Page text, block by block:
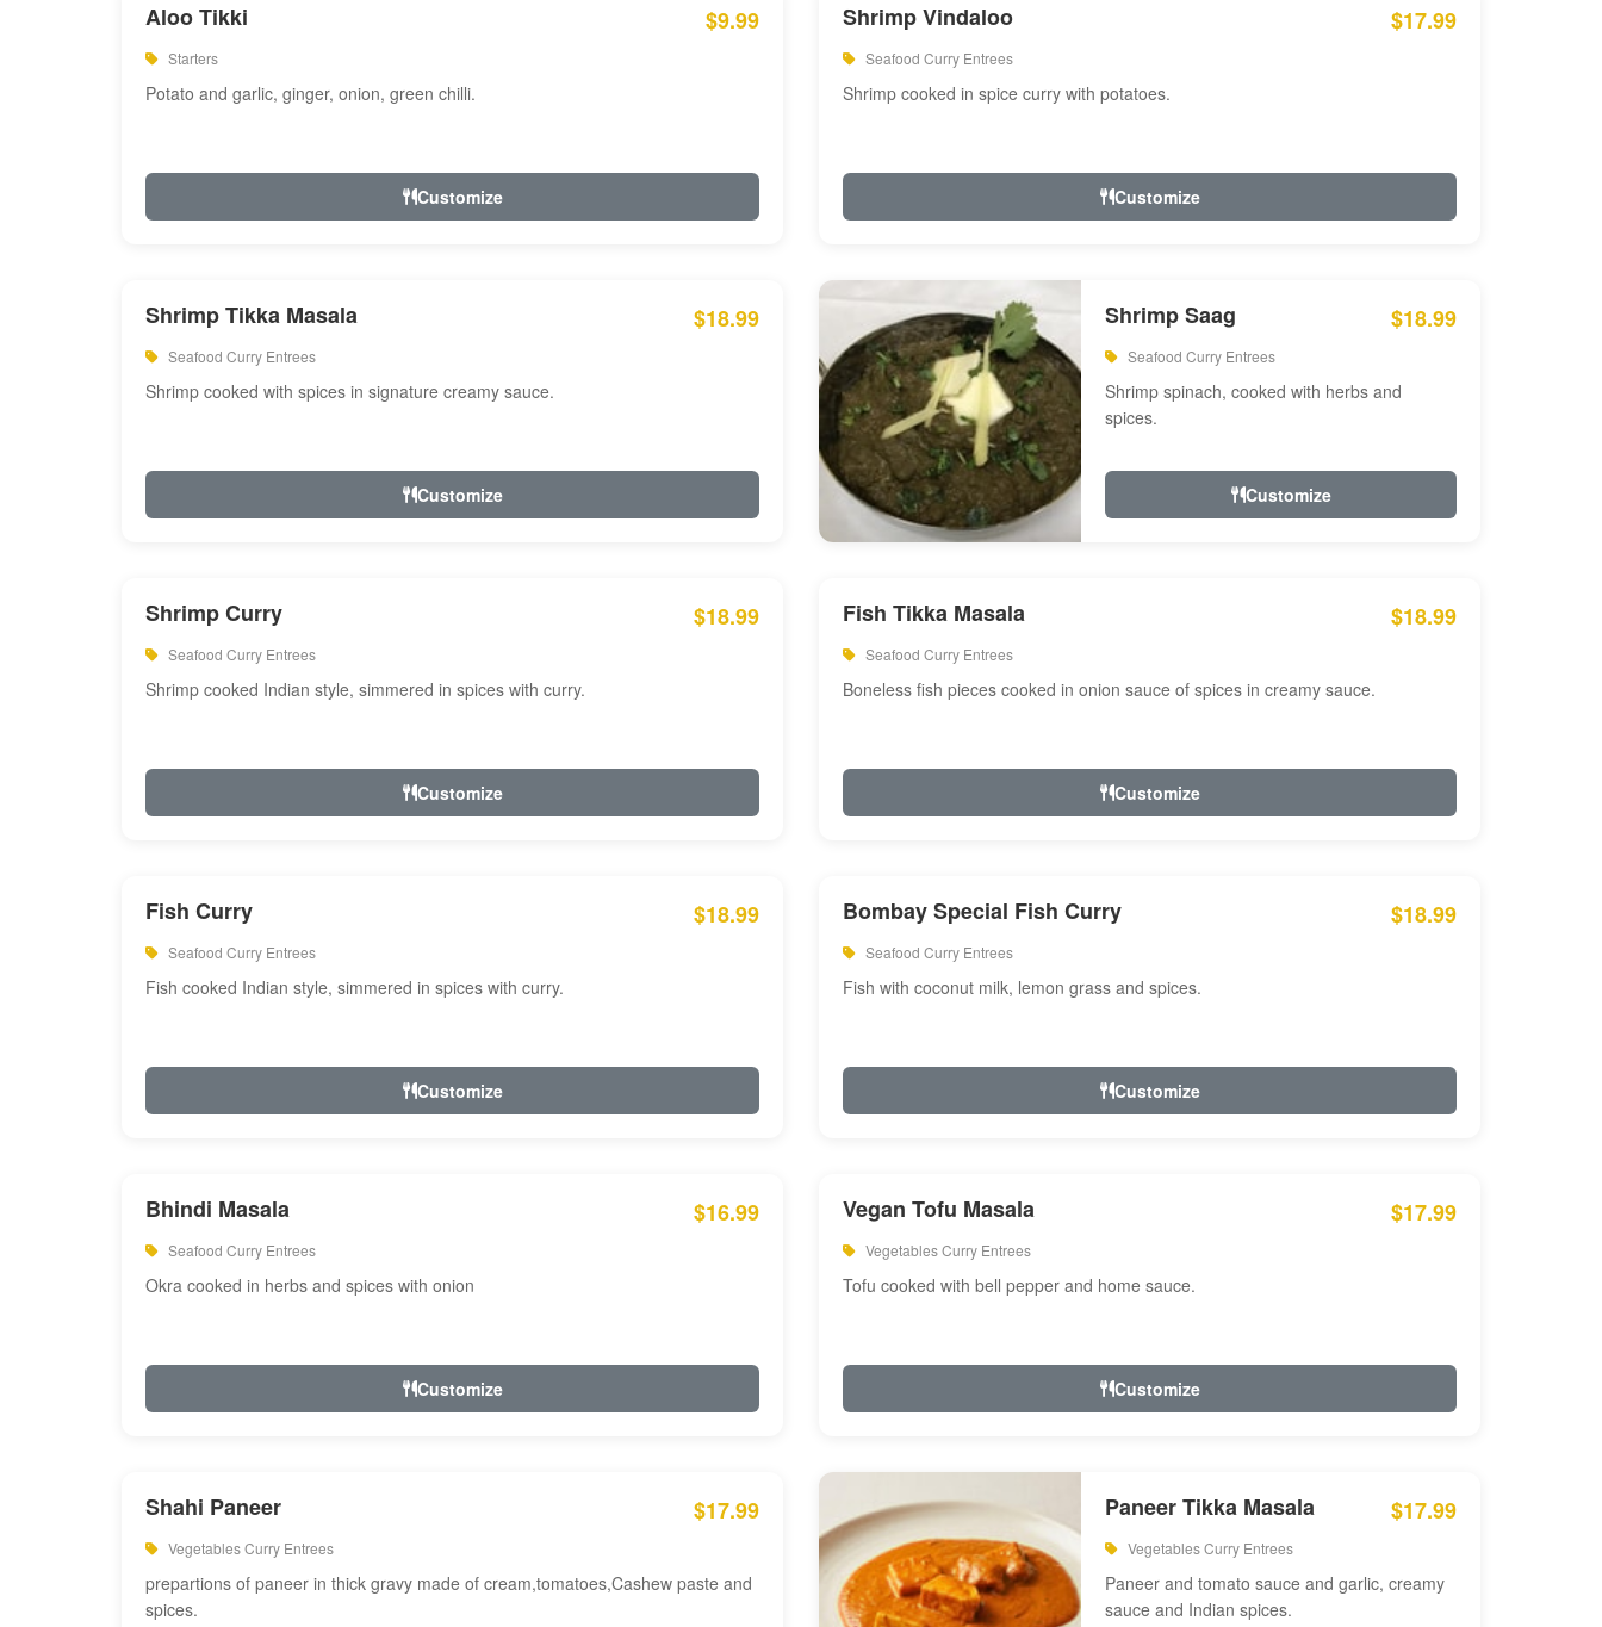
Aloo Tikki $9.99
Starters
Potato and garlic, ginger, onion, green chilli.
Customize
Shrimp Vindaloo $17.99
Seafood Curry Entrees
Shrimp cooked in spice curry with potatoes.
Customize
Shrimp Tikka Masala $18.99
Seafood Curry Entrees
Shrimp cooked with spices in signature creamy sauce.
Customize
Shrimp Saag $18.99
Seafood Curry Entrees
Shrimp spinach, cooked with herbs and
spices.
Customize
Shrimp Curry $18.99
Seafood Curry Entrees
Shrimp cooked Indian style, simmered in spices with curry.
Customize
Fish Tikka Masala $18.99
Seafood Curry Entrees
Boneless fish pieces cooked in onion sauce of spices in creamy sauce.
Customize
Fish Curry $18.99
Seafood Curry Entrees
Fish cooked Indian style, simmered in spices with curry.
Customize
Bombay Special Fish Curry $18.99
Seafood Curry Entrees
Fish with coconut milk, lemon grass and spices.
Customize
Bhindi Masala $16.99
Seafood Curry Entrees
Okra cooked in herbs and spices with onion
Customize
Vegan Tofu Masala $17.99
Vegetables Curry Entrees
Tofu cooked with bell pepper and home sauce.
Customize
Shahi Paneer $17.99
Vegetables Curry Entrees
prepartions of paneer in thick gravy made of cream,tomatoes,Cashew paste and
spices.
Paneer Tikka Masala $17.99
Vegetables Curry Entrees
Paneer and tomato sauce and garlic, creamy
sauce and Indian spices.